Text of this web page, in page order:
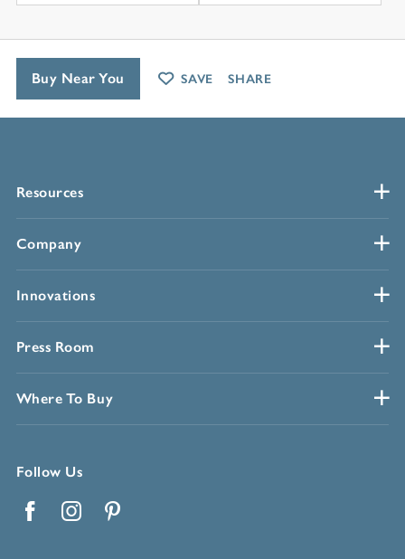
Resources
Company
Innovations
Press Room
Where To Buy
Follow Us
Buy Near You SAVE SHARE